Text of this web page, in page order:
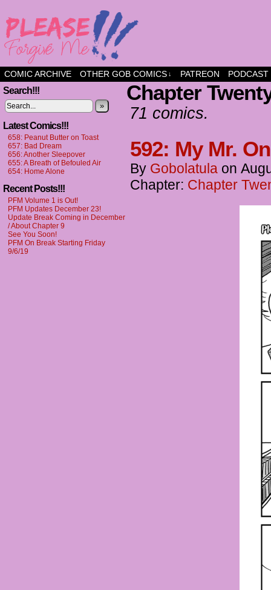
a comic about friendship and fun
COMIC ARCHIVE OTHER GOB COMICS ↓ PATREON PODCAST
Search!!!
»
Latest Comics!!!
658: Peanut Butter on Toast
657: Bad Dream
656: Another Sleepover
655: A Breath of Befouled Air
654: Home Alone
Recent Posts!!!
PFM Volume 1 is Out!
PFM Updates December 23!
Update Break Coming in December
/ About Chapter 9
See You Soon!
PFM On Break Starting Friday
9/6/19
Chapter
71 comics.
592: My Mr.
By Gobolatula on
Chapter: Chapter